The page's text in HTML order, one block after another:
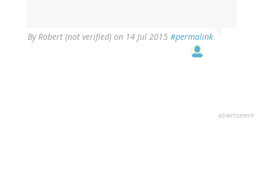
ByRobert (not verified) on 14 Jul 2015 #permalink
advertisment